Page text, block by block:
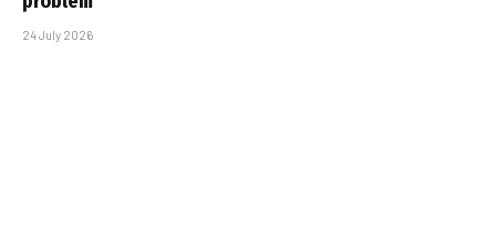
24 July 2026